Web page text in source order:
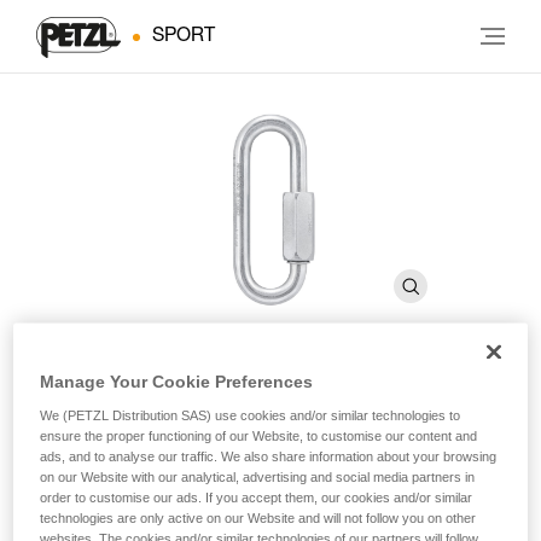
SPORT
GO 8 mm
8 mm wide-opening, galvanized steel quick link
GO is an 8 mm wide-opening quick link, which may be used
Manage Your Cookie Preferences
We (PETZL Distribution SAS) use cookies and/or similar technologies to
ensure the proper functioning of our Website, to customise our content and
ads, and to analyse our traffic. We also share information about your browsing
on our Website with our analytical, advertising and social media partners in
order to customise our ads. If you accept them, our cookies and/or similar
technologies are only active on our Website and will not follow you on other